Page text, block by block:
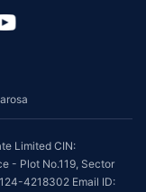
Limited CIN:
- Plot No.119, Sector
4218302 Email ID: